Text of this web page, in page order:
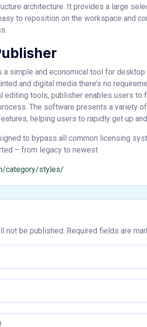
architecture. It provides a large
to reposition on the workspace and
simple and economical tool for desktop
and digital media there’s no
editing tools, publisher enables users to
The software presents a variety
helping users to rapidly get up
to bypass all common licensing
– from legacy to newest
category/styles/
not be published. Required fields are